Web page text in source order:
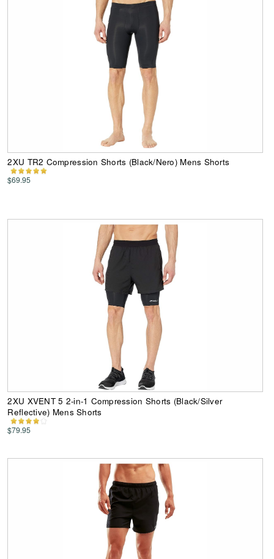
2XU TR2 Compression Shorts (Black/Nero) Mens Shorts
$69.95
2XU XVENT 5 2-in-1 Compression Shorts (Black/Silver
Reflective) Mens Shorts
$79.95